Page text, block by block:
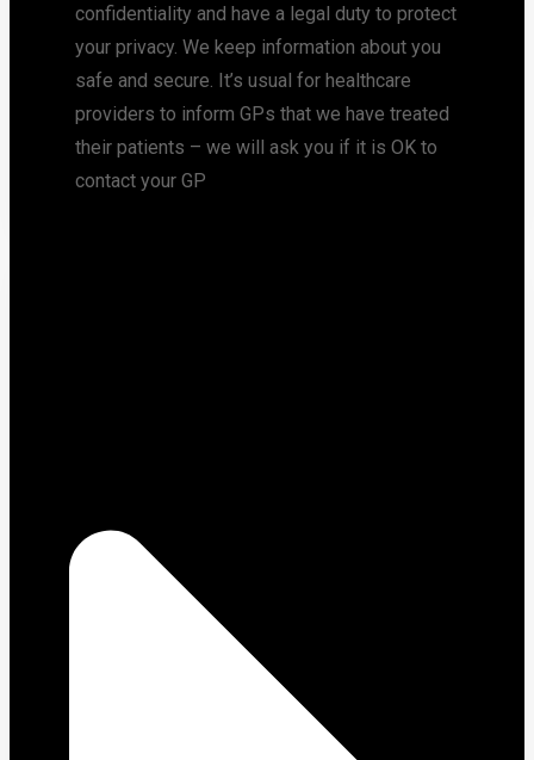
confidentiality and have a legal duty to protect
your privacy. We keep information about you
safe and secure. It’s usual for healthcare
providers to inform GPs that we have treated
their patients – we will ask you if it is OK to
contact your GP